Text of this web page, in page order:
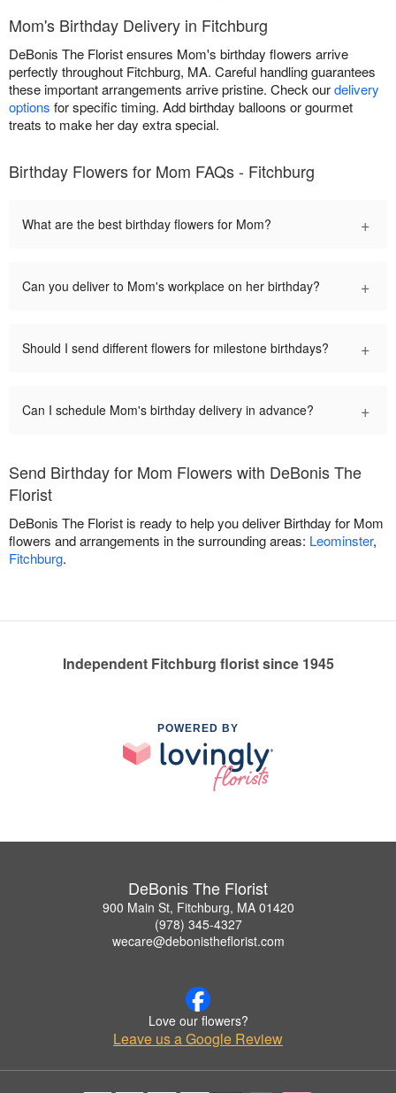
Mom's Birthday Delivery in Fitchburg
DeBonis The Florist ensures Mom's birthday flowers arrive
perfectly throughout Fitchburg, MA. Careful handling guarantees
these important arrangements arrive pristine. Check ourdelivery
options for specific timing. Add birthday balloons or gourmet
treats to make her day extra special.
Birthday Flowers for Mom FAQs - Fitchburg
What are the best birthday flowers for Mom? +
Can you deliver to Mom's workplace on her birthday? +
Should I send different flowers for milestone birthdays? +
Can I schedule Mom's birthday delivery in advance? +
Send Birthday for Mom Flowers with DeBonis The
Florist
DeBonis The Florist is ready to help you deliver Birthday for Mom
flowers and arrangements in the surrounding areas: Leominster,
Fitchburg.
Independent Fitchburg florist since 1945
POWERED BY
DeBonis The Florist
900 Main St, Fitchburg, MA 01420
(978) 345-4327
wecare@debonistheflorist.com
Love our flowers?
Leave us a Google Review